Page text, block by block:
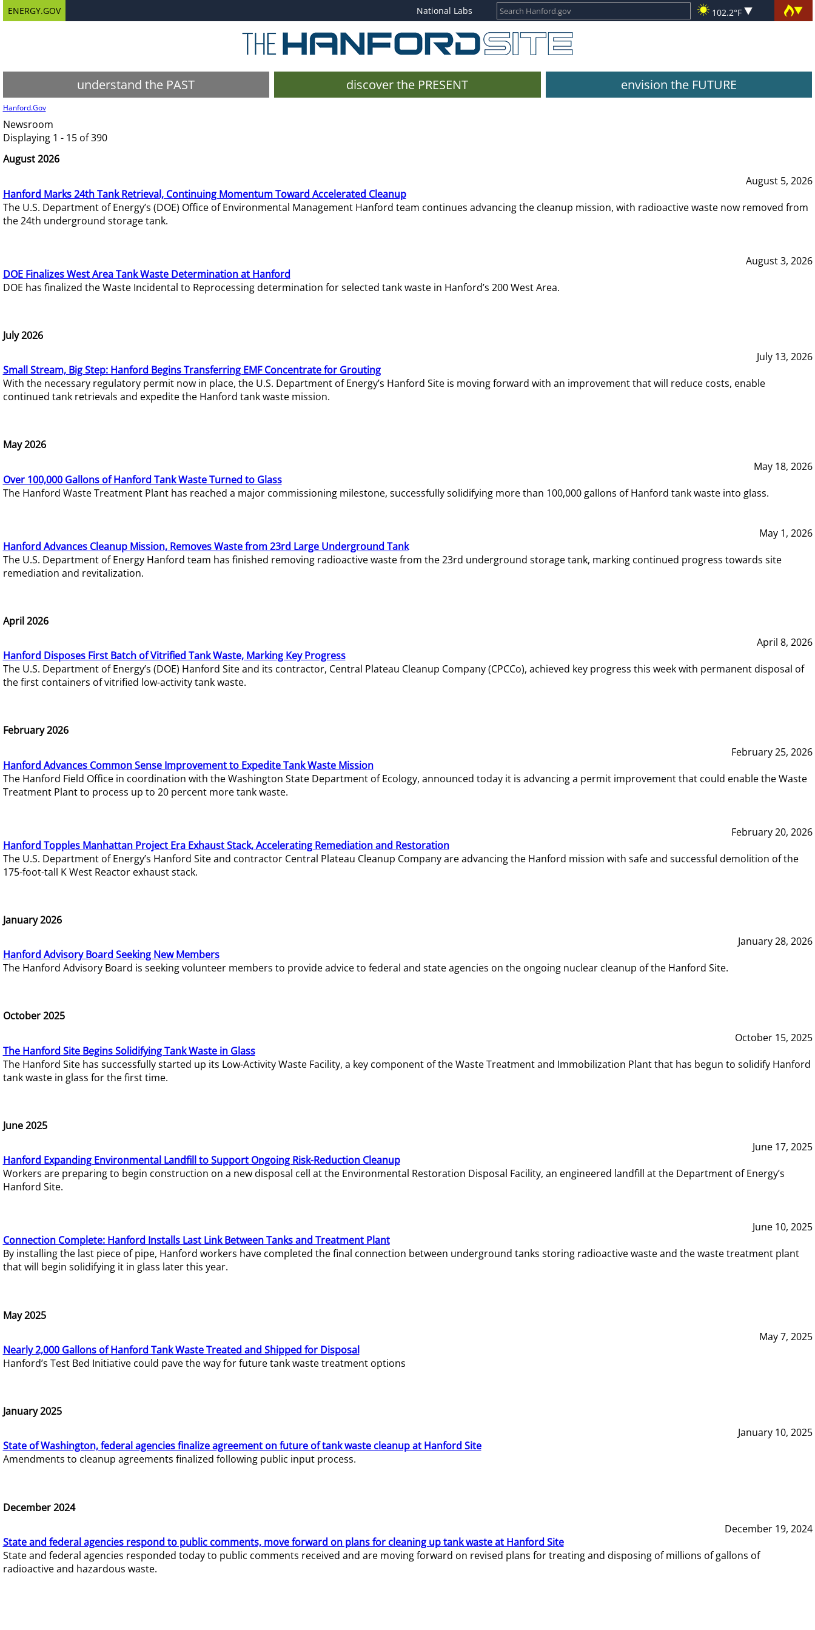
ENERGY.GOV National Labs 102.2°F
understand the PAST discover the PRESENT envision the FUTURE
Hanford.Gov
Newsroom
Displaying 1 - 15 of 390
August 2026
August 5, 2026
Hanford Marks 24th Tank Retrieval, Continuing Momentum Toward Accelerated Cleanup
The U.S. Department of Energy’s (DOE) Office of Environmental Management Hanford team continues advancing the cleanup mission, with radioactive waste now removed from
the 24th underground storage tank.
August 3, 2026
DOE Finalizes West Area Tank Waste Determination at Hanford
DOE has finalized the Waste Incidental to Reprocessing determination for selected tank waste in Hanford’s 200 West Area.
July 2026
July 13, 2026
Small Stream, Big Step: Hanford Begins Transferring EMF Concentrate for Grouting
With the necessary regulatory permit now in place, the U.S. Department of Energy’s Hanford Site is moving forward with an improvement that will reduce costs, enable
continued tank retrievals and expedite the Hanford tank waste mission.
May 2026
May 18, 2026
Over 100,000 Gallons of Hanford Tank Waste Turned to Glass
The Hanford Waste Treatment Plant has reached a major commissioning milestone, successfully solidifying more than 100,000 gallons of Hanford tank waste into glass.
May 1, 2026
Hanford Advances Cleanup Mission, Removes Waste from 23rd Large Underground Tank
The U.S. Department of Energy Hanford team has finished removing radioactive waste from the 23rd underground storage tank, marking continued progress towards site
remediation and revitalization.
April 2026
April 8, 2026
Hanford Disposes First Batch of Vitrified Tank Waste, Marking Key Progress
The U.S. Department of Energy’s (DOE) Hanford Site and its contractor, Central Plateau Cleanup Company (CPCCo), achieved key progress this week with permanent disposal of
the first containers of vitrified low-activity tank waste.
February 2026
February 25, 2026
Hanford Advances Common Sense Improvement to Expedite Tank Waste Mission
The Hanford Field Office in coordination with the Washington State Department of Ecology, announced today it is advancing a permit improvement that could enable the Waste
Treatment Plant to process up to 20 percent more tank waste.
February 20, 2026
Hanford Topples Manhattan Project Era Exhaust Stack, Accelerating Remediation and Restoration
The U.S. Department of Energy’s Hanford Site and contractor Central Plateau Cleanup Company are advancing the Hanford mission with safe and successful demolition of the
175-foot-tall K West Reactor exhaust stack.
January 2026
January 28, 2026
Hanford Advisory Board Seeking New Members
The Hanford Advisory Board is seeking volunteer members to provide advice to federal and state agencies on the ongoing nuclear cleanup of the Hanford Site.
October 2025
October 15, 2025
The Hanford Site Begins Solidifying Tank Waste in Glass
The Hanford Site has successfully started up its Low-Activity Waste Facility, a key component of the Waste Treatment and Immobilization Plant that has begun to solidify Hanford
tank waste in glass for the first time.
June 2025
June 17, 2025
Hanford Expanding Environmental Landfill to Support Ongoing Risk-Reduction Cleanup
Workers are preparing to begin construction on a new disposal cell at the Environmental Restoration Disposal Facility, an engineered landfill at the Department of Energy’s
Hanford Site.
June 10, 2025
Connection Complete: Hanford Installs Last Link Between Tanks and Treatment Plant
By installing the last piece of pipe, Hanford workers have completed the final connection between underground tanks storing radioactive waste and the waste treatment plant
that will begin solidifying it in glass later this year.
May 2025
May 7, 2025
Nearly 2,000 Gallons of Hanford Tank Waste Treated and Shipped for Disposal
Hanford’s Test Bed Initiative could pave the way for future tank waste treatment options
January 2025
January 10, 2025
State of Washington, federal agencies finalize agreement on future of tank waste cleanup at Hanford Site
Amendments to cleanup agreements finalized following public input process.
December 2024
December 19, 2024
State and federal agencies respond to public comments, move forward on plans for cleaning up tank waste at Hanford Site
State and federal agencies responded today to public comments received and are moving forward on revised plans for treating and disposing of millions of gallons of
radioactive and hazardous waste.